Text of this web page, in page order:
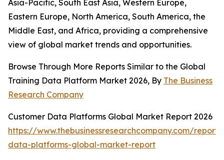
Asia-Pacific, South East Asia, Western Europe,
Eastern Europe, North America, South America, the
Middle East, and Africa, providing a comprehensive
view of global market trends and opportunities.
Browse Through More Reports Similar to the Global
Training Data Platform Market 2026, By The Business
Research Company
Customer Data Platforms Global Market Report 2026
https://www.thebusinessresearchcompany.com/
data-platforms-global-market-report